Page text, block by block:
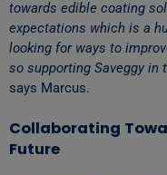
towards edible coating
expectations which is a
looking for ways to
so supporting Saveggy in
says Marcus.
Collaborating
Future